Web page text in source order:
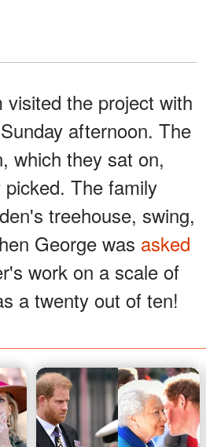
visited the project with
afternoon. The
which they sat on,
The family
treehouse, swing,
George was asked
work on a scale of
a twenty out of ten!